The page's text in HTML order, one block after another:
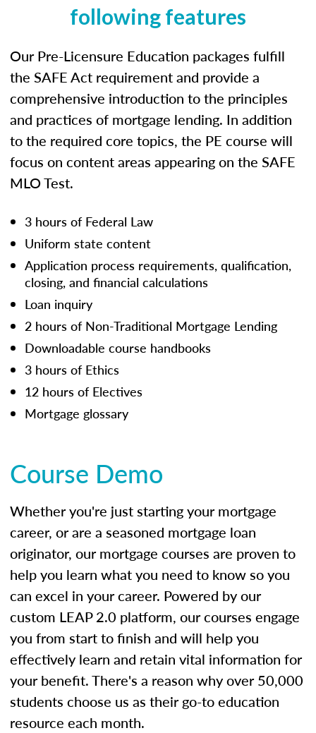
following features
Our Pre-Licensure Education packages fulfill
the SAFE Act requirement and provide a
comprehensive introduction to the principles
and practices of mortgage lending. In addition
to the required core topics, the PE course will
focus on content areas appearing on the SAFE
MLO Test.
3 hours of Federal Law
Uniform state content
Application process requirements, qualification,
closing, and financial calculations
Loan inquiry
2 hours of Non-Traditional Mortgage Lending
Downloadable course handbooks
3 hours of Ethics
12 hours of Electives
Mortgage glossary
Course Demo
Whether you're just starting your mortgage
career, or are a seasoned mortgage loan
originator, our mortgage courses are proven to
help you learn what you need to know so you
can excel in your career. Powered by our
custom LEAP 2.0 platform, our courses engage
you from start to finish and will help you
effectively learn and retain vital information for
your benefit. There's a reason why over 50,000
students choose us as their go-to education
resource each month.